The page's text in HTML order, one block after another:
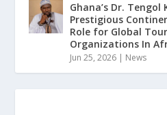
Ghana’s Dr. Tengol
Prestigious
Role for Global
Organizations In
Jun 25, 2026 | News